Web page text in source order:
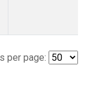
per page: